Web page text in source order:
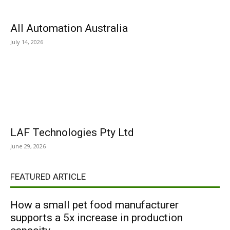
All Automation Australia
July 14, 2026
LAF Technologies Pty Ltd
June 29, 2026
FEATURED ARTICLE
How a small pet food manufacturer
supports a 5x increase in production